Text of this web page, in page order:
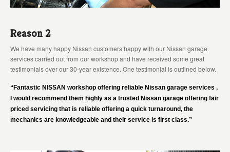
Reason 2
We have many happy Nissan customers happy with our Nissan garage
services carried out from our workshop and have received some great
testimonials over our 30-year existence. One testimonial is outlined below.
“Fantastic NISSAN workshop offering reliable Nissan garage services ,
I would recommend them highly as a trusted Nissan garage offering fair
priced servicing that is reliable offering a quick turnaround, the
mechanics are knowledgeable and their service is first class.”